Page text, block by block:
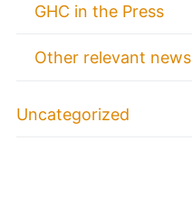
GHC in the Press
Other relevant news
Uncategorized